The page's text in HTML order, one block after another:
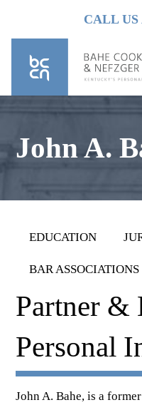
CALL US
John A.
EDUCATION
BAR ASSOCIATIONS
Partner &
Personal
John A. Bahe, is a